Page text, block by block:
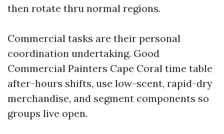
then rotate thru normal regions.
Commercial tasks are their personal
coordination undertaking. Good
Commercial Painters Cape Coral time table
after-hours shifts, use low-scent, rapid-dry
merchandise, and segment components so
groups live open.